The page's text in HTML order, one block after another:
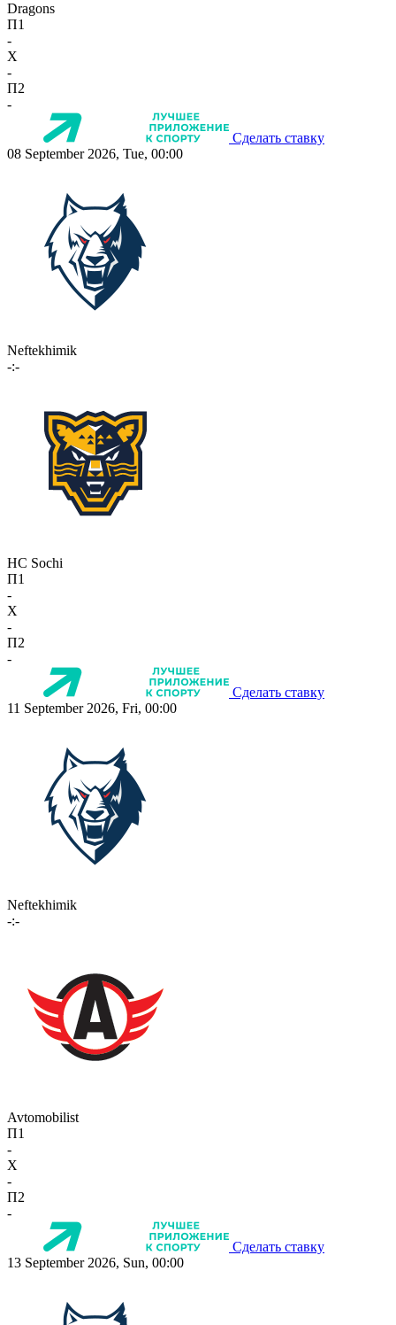
Dragons
П1
-
X
-
П2
-
Сделать ставку
08 September 2026, Tue, 00:00
Neftekhimik
-:-
HC Sochi
П1
-
X
-
П2
-
Сделать ставку
11 September 2026, Fri, 00:00
Neftekhimik
-:-
Avtomobilist
П1
-
X
-
П2
-
Сделать ставку
13 September 2026, Sun, 00:00